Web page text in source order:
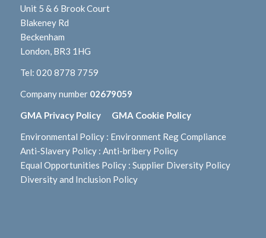
Unit 5 & 6 Brook Court
Blakeney Rd
Beckenham
London, BR3 1HG
Tel: 020 8778 7759
Company number 02679059
GMA Privacy Policy GMA Cookie Policy
Environmental Policy: Environment Reg Compliance
Anti-Slavery Policy: Anti-bribery Policy
Equal Opportunities Policy: Supplier Diversity Policy
Diversity and Inclusion Policy